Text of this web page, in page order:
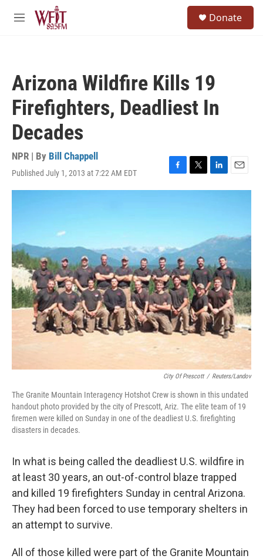
Skip to main content
M
Donate
Arizona Wildfire Kills 19
Firefighters, Deadliest In
Decades
NPR | By Bill Chappell
Published July 1, 2013 at 7:22 AM EDT
F
a
k
T
w
L
i
I
E
m
City Of Prescott / Reuters/Landov
The Granite Mountain Interagency Hotshot Crew is shown in this undated
handout photo provided by the city of Prescott, Ariz. The elite team of 19
firemen were killed on Sunday in one of the deadliest U.S. firefighting
disasters in decades.
In what is being called the deadliest U.S. wildfire in
at least 30 years, an out-of-control blaze trapped
and killed 19 firefighters Sunday in central Arizona.
They had been forced to use temporary shelters in
an attempt to survive.
All of those killed were part of the Granite Mountain